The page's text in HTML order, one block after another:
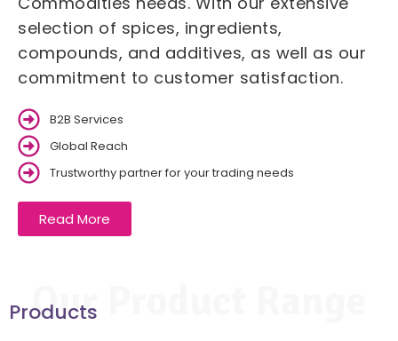
selection of spices, ingredients,
compounds, and additives, as well as our
commitment to customer satisfaction.
B2B Services
Global Reach
Trustworthy partner for your trading needs
Read More
Our Product Range
Products